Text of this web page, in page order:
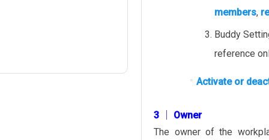
members,
Buddy
reference
Activate or
3 │ Owner
The owner of the